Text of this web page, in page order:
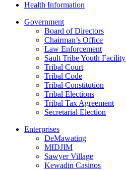
Health Information
Government
Board of Directors
Chairman’s Office
Law Enforcement
Sault Tribe Youth Facility
Tribal Court
Tribal Code
Tribal Constitution
Tribal Elections
Tribal Tax Agreement
Secretarial Election
Enterprises
DeMawating
MIDJIM
Sawyer Village
Kewadin Casinos